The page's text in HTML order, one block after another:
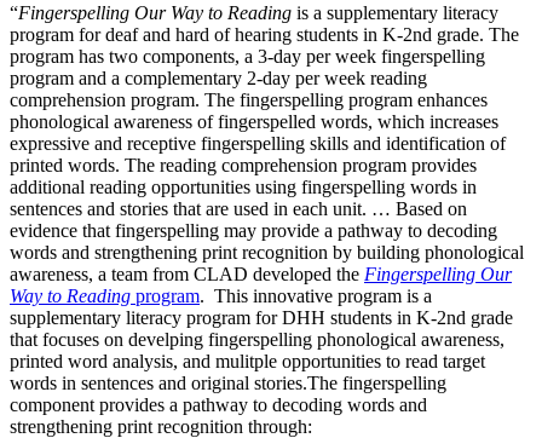
“Fingerspelling Our Way to Reading is a supplementary literacy
program for deaf and hard of hearing students in K-2nd grade. The
program has two components, a 3-day per week fingerspelling
program and a complementary 2-day per week reading
comprehension program. The fingerspelling program enhances
phonological awareness of fingerspelled words, which increases
expressive and receptive fingerspelling skills and identification of
printed words. The reading comprehension program provides
additional reading opportunities using fingerspelling words in
sentences and stories that are used in each unit. … Based on
evidence that fingerspelling may provide a pathway to decoding
words and strengthening print recognition by building phonological
awareness, a team from CLAD developed the Fingerspelling Our
Way to Reading program. This innovative program is a
supplementary literacy program for DHH students in K-2nd grade
that focuses on develping fingerspelling phonological awareness,
printed word analysis, and mulitple opportunities to read target
words in sentences and original stories.The fingerspelling
component provides a pathway to decoding words and
strengthening print recognition through: